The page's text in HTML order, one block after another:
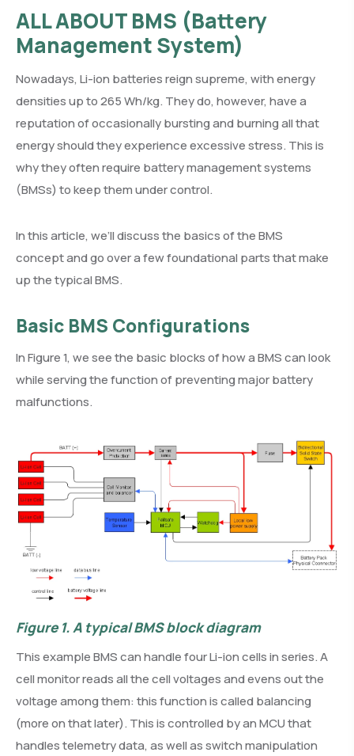
ALL ABOUT BMS (Battery
Management System)
Nowadays, Li-ion batteries reign supreme, with energy
densities up to 265 Wh/kg. They do, however, have a
reputation of occasionally bursting and burning all that
energy should they experience excessive stress. This is
why they often require battery management systems
(BMSs) to keep them under control.
In this article, we’ll discuss the basics of the BMS
concept and go over a few foundational parts that make
up the typical BMS.
Basic BMS Configurations
In Figure 1, we see the basic blocks of how a BMS can look
while serving the function of preventing major battery
malfunctions.
Figure 1.A typical BMS block diagram
This example BMS can handle four Li-ion cells in series. A
cell monitor reads all the cell voltages and evens out the
voltage among them: this function is called balancing
(more on that later). This is controlled by an MCU that
handles telemetry data, as well as switch manipulation